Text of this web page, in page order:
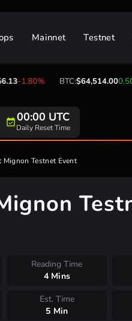
Mainnet Testnet
BTC: $64,514.000.50%ETH:
00:00 UTC
Daily Reset Time
Mignon Testnet Event
Reading Time
4 Mins
Est. Time
5 Min